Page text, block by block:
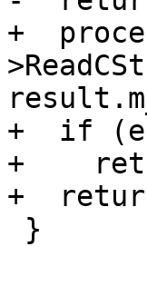
+
+  if
+
+